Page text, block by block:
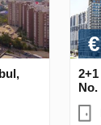
No.